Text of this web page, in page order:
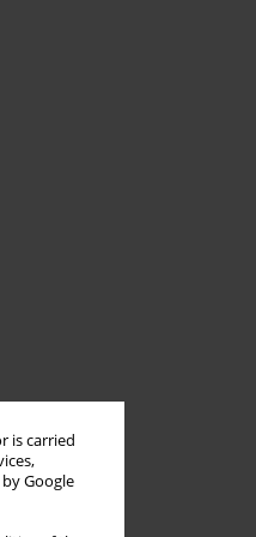
is carried
Google